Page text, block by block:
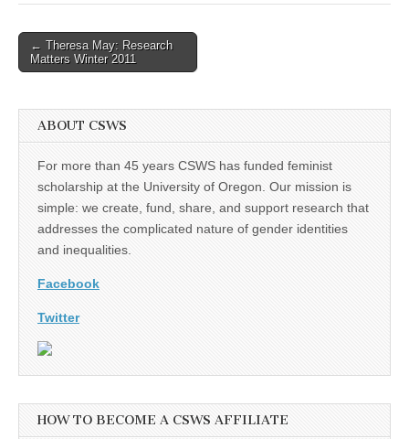
Post
navigation
← Theresa May: Research
Matters Winter 2011
ABOUT CSWS
For more than 45 years CSWS has funded feminist
scholarship at the University of Oregon. Our mission is
simple: we create, fund, share, and support research that
addresses the complicated nature of gender identities
and inequalities.
Facebook
Twitter
HOW TO BECOME A CSWS AFFILIATE